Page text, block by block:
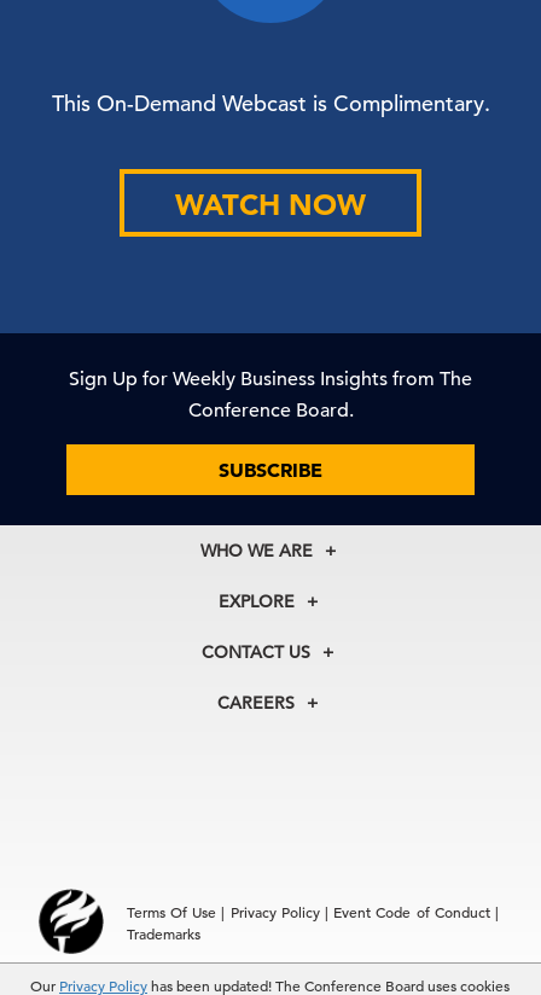
Our Privacy Policyhas been updated! The Conference Board uses cookies
This On-Demand Webcast is Complimentary.
WATCH NOW
Sign Up for Weekly Business Insights from The
Conference Board.
SUBSCRIBE
WHO WE ARE
About Us
Our Experts
In the News
EXPLORE
Membership
Councils
CONTACT US
+1 212 759 0900
Hong Kong | +852 2804 1000
CAREERS
Terms Of Use | Privacy Policy| Event Code of Conduct|
Trademarks
© 2026 The Conference Board Inc. All rights reserved. The